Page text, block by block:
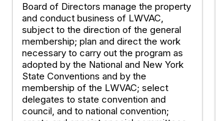
Board of Directors manage the property
and conduct business of LWVAC,
subject to the direction of the general
membership; plan and direct the work
necessary to carry out the program as
adopted by the National and New York
State Conventions and by the
membership of the LWVAC; select
delegates to state convention and
council, and to national convention;